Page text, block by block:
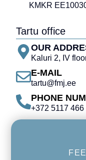
KMKR
Tartu office
OUR
Kaluri 2, IV
E-MAIL
tartu@fmj.ee
PHONE
+372 5117 466